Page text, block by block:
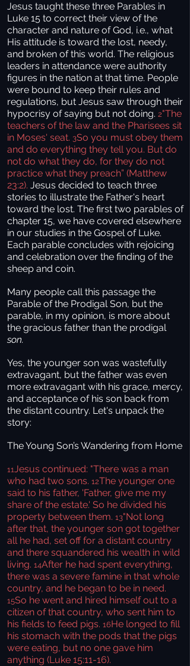
Jesus taught these three Parables in
Luke 15 to correct their view of the
character and nature of God, i.e., what
His attitude is toward the lost, needy,
and broken of this world. The religious
leaders in attendance were authority
figures in the nation at that time. People
were bound to keep their rules and
regulations, but Jesus saw through their
hypocrisy of saying but not doing. 2"The
teachers of the law and the Pharisees sit
in Moses' seat. 3So you must obey them
and do everything they tell you. But do
not do what they do, for they do not
practice what they preach” (Matthew
23:2). Jesus decided to teach three
stories to illustrate the Father's heart
toward the lost. The first two parables of
chapter 15, we have covered elsewhere
in our studies in the Gospel of Luke.
Each parable concludes with rejoicing
and celebration over the finding of the
sheep and coin.
Many people call this passage the
Parable of the Prodigal Son, but the
parable, in my opinion, is more about
the gracious father than the prodigal
son.
Yes, the younger son was wastefully
extravagant, but the father was even
more extravagant with his grace, mercy,
and acceptance of his son back from
the distant country. Let's unpack the
story:
The Young Son’s Wandering from Home
11Jesus continued: "There was a man
who had two sons. 12The younger one
said to his father, 'Father, give me my
share of the estate.' So he divided his
property between them. 13"Not long
after that, the younger son got together
all he had, set off for a distant country
and there squandered his wealth in wild
living. 14After he had spent everything,
there was a severe famine in that whole
country, and he began to be in need.
15So he went and hired himself out to a
citizen of that country, who sent him to
his fields to feed pigs. 16He longed to fill
his stomach with the pods that the pigs
were eating, but no one gave him
anything (Luke 15:11-16).